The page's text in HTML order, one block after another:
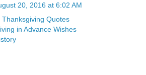
20, 2016 at 6:02 AM
Quotes
in Advance Wishes